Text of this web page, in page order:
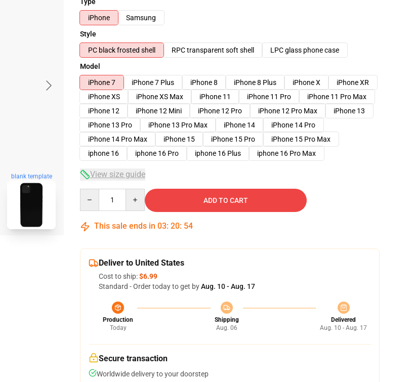
blank template
iPhone
Samsung
Style
PC black frosted shell
RPC transparent soft shell
LPC glass phone case
Model
iPhone 7
iPhone 7 Plus iPhone 8 iPhone 8 Plus iPhone X
iPhone XR
iPhone XS
iPhone XS Max iPhone 11 iPhone 11 Pro
iPhone 11 Pro Max
iPhone 12
iPhone 12 Mini iPhone 12 Pro iPhone 12 Pro Max
iPhone 13
iPhone 13 Pro
iPhone 13 Pro Max iPhone 14
iPhone 14 Pro
iPhone 14 Pro Max
iPhone 15 iPhone 15 Pro
iPhone 15 Pro Max
iphone 16
iphone 16 Pro iphone 16 Plus iphone 16 Pro Max
View size guide
ADD TO CART
This sale ends in 03: 20: 53
Deliver to United States
Cost to ship:$6.99
Standard - Order today to get byAug. 10 - Aug. 17
Production
Today
Shipping
Aug. 06
Delivered
Aug. 10 - Aug. 17
Secure transaction
Worldwide delivery to your doorstep